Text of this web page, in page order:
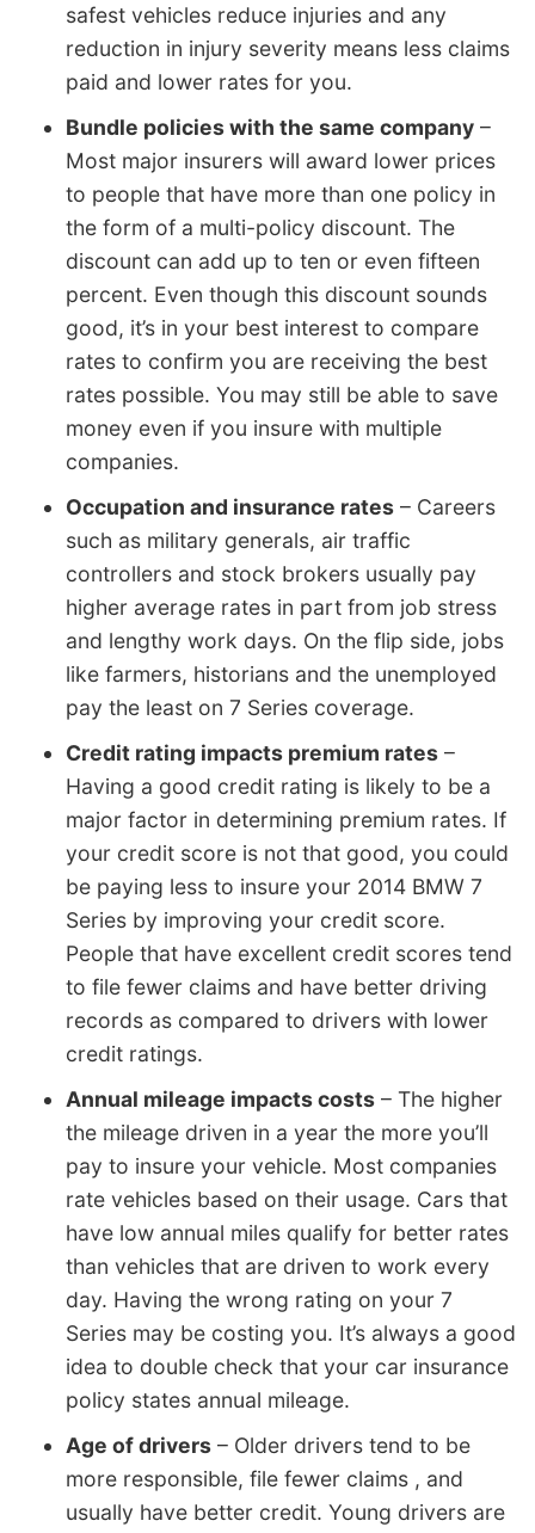
safest vehicles reduce injuries and any
reduction in injury severity means less claims
paid and lower rates for you.
Bundle policies with the same company –
Most major insurers will award lower prices
to people that have more than one policy in
the form of a multi-policy discount. The
discount can add up to ten or even fifteen
percent. Even though this discount sounds
good, it’s in your best interest to compare
rates to confirm you are receiving the best
rates possible. You may still be able to save
money even if you insure with multiple
companies.
Occupation and insurance rates – Careers
such as military generals, air traffic
controllers and stock brokers usually pay
higher average rates in part from job stress
and lengthy work days. On the flip side, jobs
like farmers, historians and the unemployed
pay the least on 7 Series coverage.
Credit rating impacts premium rates –
Having a good credit rating is likely to be a
major factor in determining premium rates. If
your credit score is not that good, you could
be paying less to insure your 2014 BMW 7
Series by improving your credit score.
People that have excellent credit scores tend
to file fewer claims and have better driving
records as compared to drivers with lower
credit ratings.
Annual mileage impacts costs – The higher
the mileage driven in a year the more you’ll
pay to insure your vehicle. Most companies
rate vehicles based on their usage. Cars that
have low annual miles qualify for better rates
than vehicles that are driven to work every
day. Having the wrong rating on your 7
Series may be costing you. It’s always a good
idea to double check that your car insurance
policy states annual mileage.
Age of drivers – Older drivers tend to be
more responsible, file fewer claims , and
usually have better credit. Young drivers are